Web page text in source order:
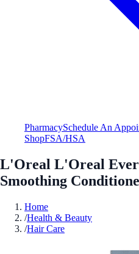
PharmacySchedule An
ShopFSA/HSA
L'Oreal L'Oreal
Smoothing
Home
/Health & Beauty
/Hair Care